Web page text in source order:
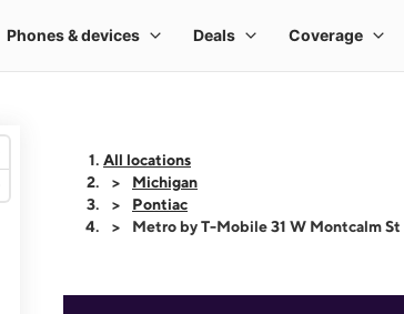
All locations
Michigan
Pontiac
Metro by T-Mobile 31 W Montcalm St